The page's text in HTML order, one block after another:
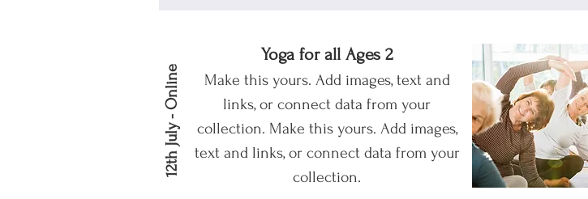
Yoga for all Ages 2
Make this yours. Add images, text and
links, or connect data from your
collection. Make this yours. Add images,
text and links, or connect data from your
collection.
12th July - Online